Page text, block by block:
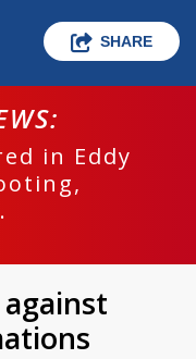
SHARE
in Eddy